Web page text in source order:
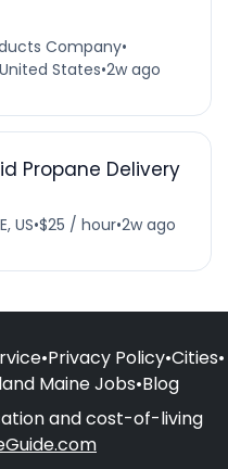
Company•
States•2w ago
Propane Delivery
US•$25 / hour•2w ago
•Privacy Policy•Cities•
Maine Jobs•Blog
and cost-of-living